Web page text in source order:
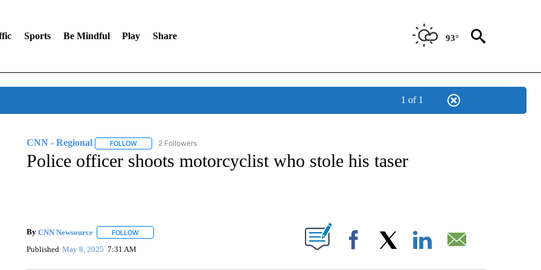
Sports Be Mindful Play Share 93°
1 of 1
CNN - Regional FOLLOWFOLLOW "CNN - REGIONAL" TO RECEIVE NOTIFICATIONS ABOUT NEW PAGES ON "CNN - REGIONAL".
2 Followers
Police officer shoots motorcyclist who stole his taser
By CNN Newsource FOLLOWFOLLOW "" TO RECEIVE NOTIFICATIONS ABOUT NEW PAGES ON "".
Published May 8, 2025 7:31 AM Facebook